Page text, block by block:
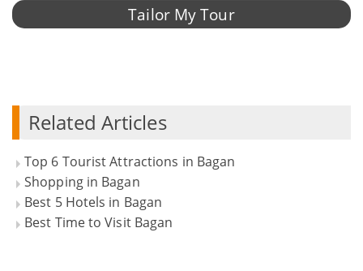
Tailor My Tour
Related Articles
Top 6 Tourist Attractions in Bagan
Shopping in Bagan
Best 5 Hotels in Bagan
Best Time to Visit Bagan